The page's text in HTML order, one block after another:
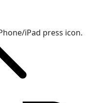
iPad press icon.